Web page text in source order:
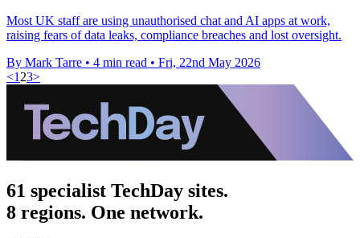
Most UK staff are using unauthorised chat and AI apps at work,
raising fears of data leaks, compliance breaches and lost oversight.
By Mark Tarre • 4 min read • Fri, 22nd May 2026
<1 23>
61 specialist TechDay sites.
8 regions. One network.